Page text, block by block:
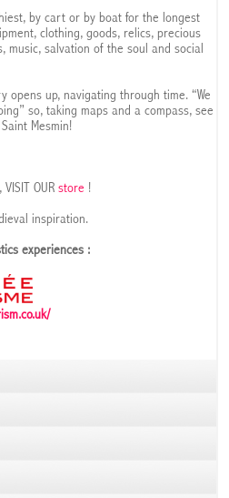
by cart or by boat for the longest
clothing, goods, relics, precious
music, salvation of the soul and social
opens up, navigating through time. “We
so, taking maps and a compass, see
Mesmin!
OUR store !
inspiration.
experiences :